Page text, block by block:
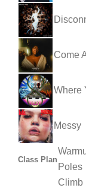
Come
Where
Messy
Class Plan
Poles
Climb